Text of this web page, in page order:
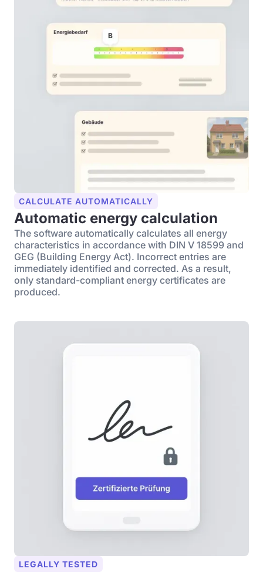
CALCULATE AUTOMATICALLY
Automatic energy calculation
The software automatically calculates all energy
characteristics in accordance with DIN V 18599 and
GEG (Building Energy Act). Incorrect entries are
immediately identified and corrected. As a result,
only standard-compliant energy certificates are
produced.
LEGALLY TESTED